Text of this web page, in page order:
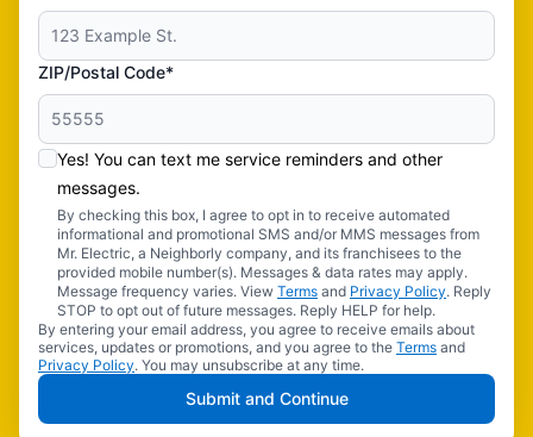
ZIP/Postal Code*
Yes! You can text me service reminders and other
messages.
By checking this box, I agree to opt in to receive automated
informational and promotional SMS and/or MMS messages from
Mr. Electric, a Neighborly company, and its franchisees to the
provided mobile number(s). Messages & data rates may apply.
Message frequency varies. View Terms and Privacy Policy. Reply
STOP to opt out of future messages. Reply HELP for help.
By entering your email address, you agree to receive emails about
services, updates or promotions, and you agree to the Terms and
Privacy Policy. You may unsubscribe at any time.
Submit and Continue